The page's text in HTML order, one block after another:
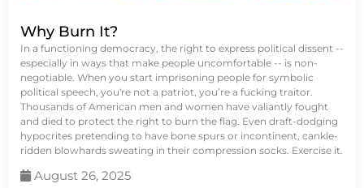
Why Burn It?
In a functioning democracy, the right to express political dissent --
especially in ways that make people uncomfortable -- is non-
negotiable. When you start imprisoning people for symbolic
political speech, you're not a patriot, you’re a fucking traitor.
Thousands of American men and women have valiantly fought
and died to protect the right to burn the flag. Even draft-dodging
hypocrites pretending to have bone spurs or incontinent, cankle-
ridden blowhards sweating in their compression socks. Exercise it.
August 26, 2025